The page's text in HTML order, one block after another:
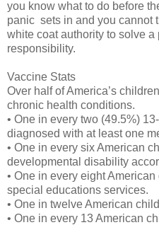
you know what to do before
panic sets in and you cannot
white coat authority to solve
responsibility.
Vaccine Stats
Over half of America’s
chronic health conditions.
• One in every two (49.5%)
diagnosed with at least one
• One in every six American
developmental disability
• One in every eight
special educations services.
• One in twelve American
• One in every 13 American